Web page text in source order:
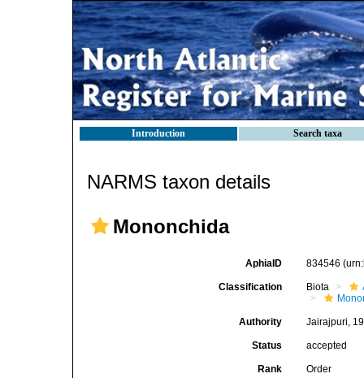
Introduction Search taxa
NARMS taxon details
Mononchida
AphiaID 834546
Classification Biota
Authority Jairajpuri,
Status accepted
Rank Order